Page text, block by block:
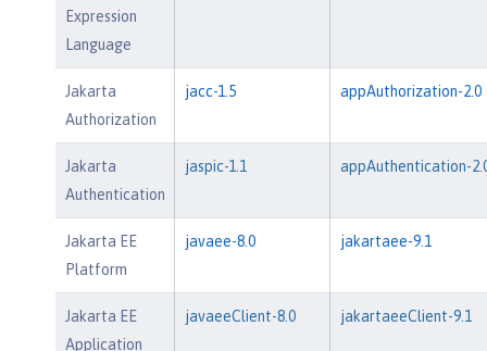
Expression
Language
Jakarta
Authorization
jacc-1.5 appAuthorization-2.0
Jakarta
Authentication
jaspic-1.1 appAuthentication-
Jakarta EE
Platform
javaee-8.0 jakartaee-9.1
Jakarta EE
Application
javaeeClient-8.0 jakartaeeClient-9.1